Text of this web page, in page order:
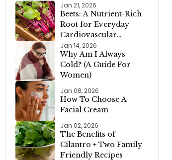
900 and Oh My Cod!
Liver Oil
Jan 21, 2026
Beets: A Nutrient-Rich
Root for Everyday
Cardiovascular
Support (Plus A Fully
Pink Valentine’s Day
Menu!)
Jan 14, 2026
Why Am I Always
Cold? (A Guide For
Women)
Jan 08, 2026
How To Choose A
Facial Cream
Jan 02, 2026
The Benefits of
Cilantro + Two Family
Friendly Recipes